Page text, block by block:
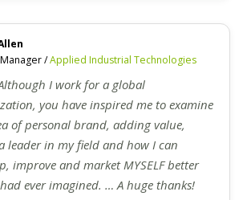
/Applied Industrial Technologies
I work for a global
you have inspired me to examine
of personal brand, adding value,
leader in my field and how I can
improve and market MYSELF better
ever imagined. … A huge thanks!